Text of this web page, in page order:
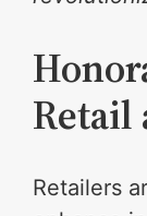
Retail
Retailers